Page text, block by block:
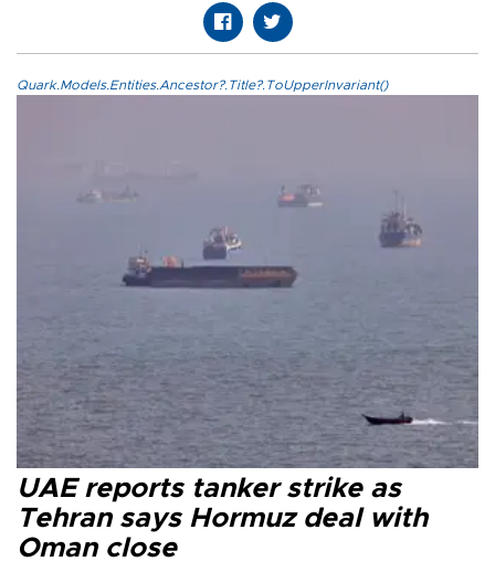
Quark.Models.Entities.Ancestor?.Title?.ToUpperInvariant()
UAE reports tanker strike as
Tehran says Hormuz deal with
Oman close